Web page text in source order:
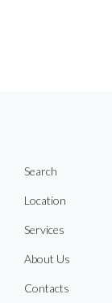
Search
Location
Services
About Us
Contacts